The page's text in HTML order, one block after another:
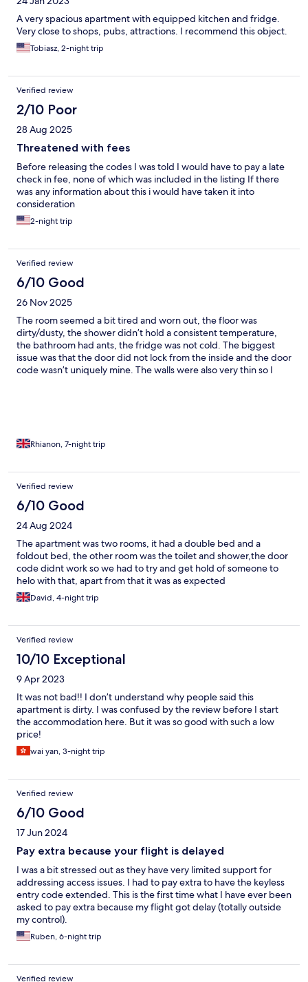
extremely careful going up and down to the kitchen/bathroom
and sleeping area, as I am impaired. Be warned. I felt the placed
was overpriced for what it was, but that seems to be general in
Budapest. The major plus was the location, close many of the
value.
A very spacious apartment with equipped kitchen and fridge.
Very close to shops, pubs, attractions. I recommend this object.
Tobiasz, 2-night trip
Verified review
2/10 Poor
28 Aug 2025
Threatened with fees
Before releasing the codes I was told I would have to pay a late
check in fee, none of which was included in the listing If there
was any information about this i would have taken it into
consideration
2-night trip
Verified review
6/10 Good
26 Nov 2025
The room seemed a bit tired and worn out, the floor was
dirty/dusty, the shower didn’t hold a consistent temperature,
the bathroom had ants, the fridge was not cold. The biggest
issue was that the door did not lock from the inside and the door
code wasn’t uniquely mine. The walls were also very thin so I
me in. lock from
Rhianon, 7-night trip
Verified review
6/10 Good
24 Aug 2024
The apartment was two rooms, it had a double bed and a
foldout bed, the other room was the toilet and shower,the door
code didnt work so we had to try and get hold of someone to
helo with that, apart from that it was as expected
David, 4-night trip
Verified review
10/10 Exceptional
9 Apr 2023
It was not bad!! I don’t understand why people said this
apartment is dirty. I was confused by the review before I start
the accommodation here. But it was so good with such a low
price!
wai yan, 3-night trip
Verified review
6/10 Good
17 Jun 2024
Pay extra because your flight is delayed
I was a bit stressed out as they have very limited support for
addressing access issues. I had to pay extra to have the keyless
entry code extended. This is the first time what I have ever been
asked to pay extra because my flight got delay (totally outside
my control).
Ruben, 6-night trip
Verified review